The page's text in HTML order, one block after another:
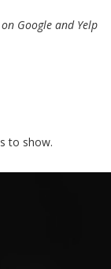
Google and Yelp
to show.